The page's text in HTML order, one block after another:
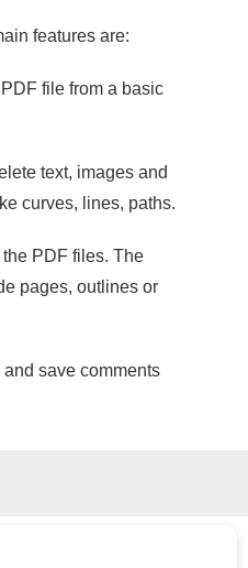
features are:
file from a basic
text, images and
curves, lines, paths.
PDF files. The
pages, outlines or
save comments